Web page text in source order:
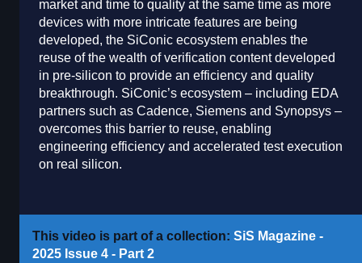
market and time to quality at the same time as more
devices with more intricate features are being
developed, the SiConic ecosystem enables the
reuse of the wealth of verification content developed
in pre-silicon to provide an efficiency and quality
breakthrough. SiConic’s ecosystem – including EDA
partners such as Cadence, Siemens and Synopsys –
overcomes this barrier to reuse, enabling
engineering efficiency and accelerated test execution
on real silicon.
This video is part of a collection: SiS Magazine -
2025 Issue 4 - Part 2